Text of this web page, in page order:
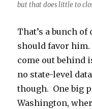
but that does little to
That’s a bunch
should favor
come out behind
no state-level
though. One big
Washington,